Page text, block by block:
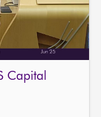
Capital